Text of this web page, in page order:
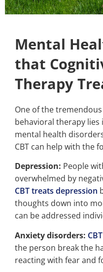
Mental
that
Therapy
One of the
behavioral therapy
mental health
CBT can help with the
Depression: People
overwhelmed by
CBT treats depression
thoughts down into
can be addressed
Anxiety disorders:
the person break the
reacting with fear and